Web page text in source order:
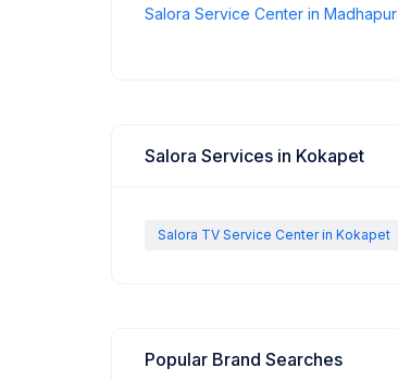
Salora Service Center in Madhapur
Salora Services in Kokapet
Salora TV Service Center in Kokapet
Popular Brand Searches